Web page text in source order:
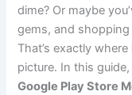
dime? Or maybe
gems, and
That’s exactly where
picture. In this
Google Play Store